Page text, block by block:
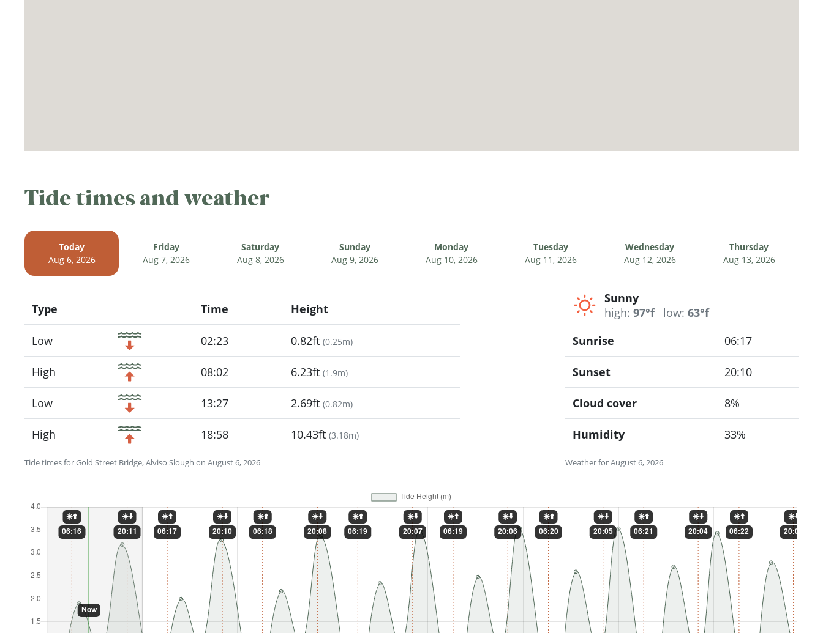
Tide times and weather
Today
Aug 6, 2026
Friday
Aug 7, 2026
Saturday
Aug 8, 2026
Sunday
Aug 9, 2026
Monday
Aug 10, 2026
Tuesday
Aug 11, 2026
Wednesday
Aug 12, 2026
Thursday
Aug 13, 2026
Tide times for Gold Street Bridge, Alviso Slough on August 6, 2026
Type
Icon
Time Height
Low 02:23 0.82ft (0.25m)
High 08:02 6.23ft (1.9m)
Low 13:27 2.69ft (0.82m)
High 18:58 10.43ft (3.18m)
Sunny
high: 97°f low: 63°f
Weather for August 6, 2026
Sunrise 06:17
Sunset 20:10
Cloud cover 8%
Humidity 33%